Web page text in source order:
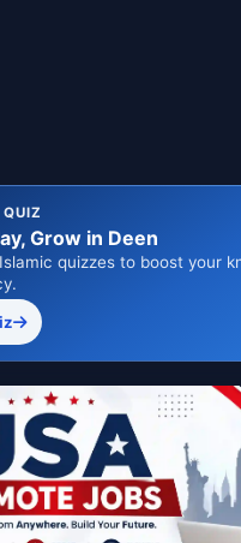
Grow in Deen
quizzes to boost your